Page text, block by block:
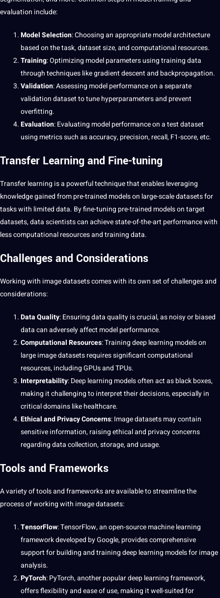
evaluation include:
Model Selection: Choosing an appropriate model architecture
based on the task, dataset size, and computational resources.
Training: Optimizing model parameters using training data
through techniques like gradient descent and backpropagation.
Validation: Assessing model performance on a separate
validation dataset to tune hyperparameters and prevent
overfitting.
Evaluation: Evaluating model performance on a test dataset
using metrics such as accuracy, precision, recall, F1-score, etc.
Transfer Learning and Fine-tuning
Transfer learning is a powerful technique that enables leveraging
knowledgegained from pre-trained models on large-scale datasets for
tasks with limited data. By fine-tuning pre-trained models on target
datasets, data scientists can achieve state-of-the-art performance with
less computational resources and training data.
Challenges and Considerations
Working with image datasets comes with its own set of challenges and
considerations:
Data Quality: Ensuring data quality is crucial, as noisy or biased
data can adversely affect model performance.
Computational Resources: Trainingdeep learning models on
large image datasets requires significant computational
resources, including GPUs and TPUs.
Interpretability: Deep learning models often act as black boxes,
making it challenging to interpret their decisions, especially in
critical domains like healthcare.
Ethical and Privacy Concerns: Image datasets may contain
sensitive information, raising ethical and privacy concerns
regardingdata collection, storage, and usage.
Tools and Frameworks
A variety of tools and frameworks are available to streamline the
processof working with image datasets:
TensorFlow: TensorFlow, an open-source machine learning
framework developed byGoogle, provides comprehensive
supportfor building and training deep learning models for image
analysis.
PyTorch: PyTorch, another popular deep learning framework,
offers flexibility and ease of use, making it well-suited for